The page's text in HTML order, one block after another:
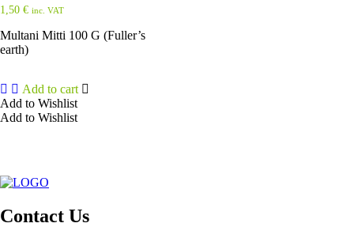
1,50 € inc. VAT
Multani Mitti 100 G (Fuller’s
earth)
Add to cart
Add to Wishlist
Add to Wishlist
Contact Us